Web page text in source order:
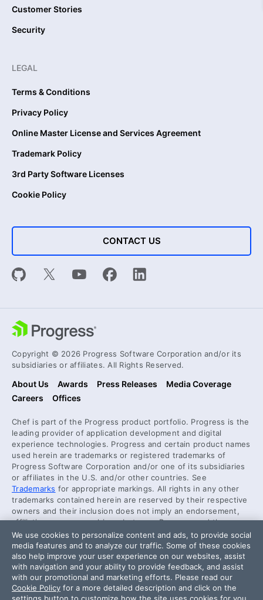
Customer Stories
Security
LEGAL
Terms & Conditions
Privacy Policy
Online Master License and Services Agreement
Trademark Policy
3rd Party Software Licenses
Cookie Policy
CONTACT US
Copyright © 2026 Progress Software Corporation and/or its
subsidiaries or affiliates. All Rights Reserved.
About Us Awards Press Releases
Media Coverage
Careers
Offices
Chef is part of the Progress product portfolio. Progress is the
leading provider of application development and digital
experience technologies. Progress and certain product names
used herein are trademarks or registered trademarks of
Progress Software Corporation and/or one of its subsidiaries
or affiliates in the U.S. and/or other countries. See
Trademarks for appropriate markings. All rights in any other
trademarks contained herein are reserved by their respective
owners and their inclusion does not imply an endorsement,
affiliation, or sponsorship as between Progress and the
respective owners.
Security Center
License Agreement
Code of Conduct
We use cookies to personalize content and ads, to provide social
media features and to analyze our traffic. Some of these cookies
also help improve your user experience on our websites, assist
with navigation and your ability to provide feedback, and assist
with our promotional and marketing efforts. Please read our
Cookie Policy for a more detailed description and click on the